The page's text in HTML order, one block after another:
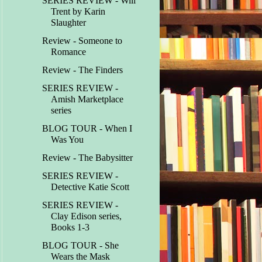
Trent by Karin
Slaughter
Review - Someone to
Romance
Review - The Finders
SERIES REVIEW -
Amish Marketplace
series
BLOG TOUR - When I
Was You
Review - The Babysitter
SERIES REVIEW -
Detective Katie Scott
SERIES REVIEW -
Clay Edison series,
Books 1-3
BLOG TOUR - She
Wears the Mask